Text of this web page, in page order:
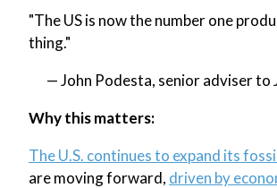
"The US is now the number one
thing."
— John Podesta, senior adviser
Why this matters:
The U.S. continues to expand its
are moving forward, driven by